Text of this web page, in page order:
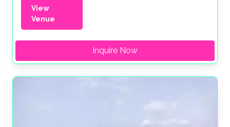
View
Venue
Inquire Now